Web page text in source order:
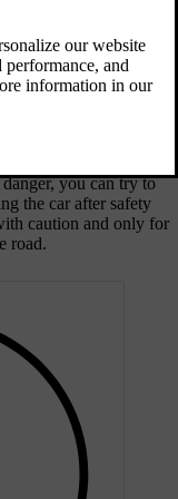
for any reason.
safety mode, if they
the car. However, if
you can try to
the car after safety
caution and only for
road.